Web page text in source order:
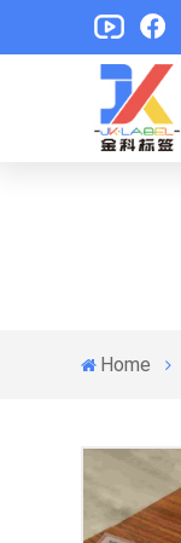
Home